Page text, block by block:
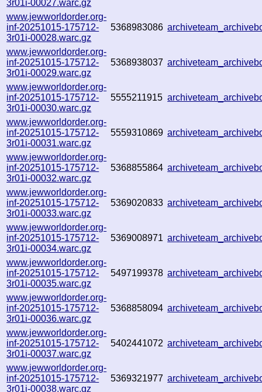
3r01i-00027.warc.gz
www.jewworldorder.org-
inf-20251015-175712-
3r01i-00028.warc.gz
5368983086
www.jewworldorder.org-
inf-20251015-175712-
3r01i-00029.warc.gz
5368938037
www.jewworldorder.org-
inf-20251015-175712-
3r01i-00030.warc.gz
5555211915
www.jewworldorder.org-
inf-20251015-175712-
3r01i-00031.warc.gz
5559310869
www.jewworldorder.org-
inf-20251015-175712-
3r01i-00032.warc.gz
5368855864
www.jewworldorder.org-
inf-20251015-175712-
3r01i-00033.warc.gz
5369020833
www.jewworldorder.org-
inf-20251015-175712-
3r01i-00034.warc.gz
5369008971
www.jewworldorder.org-
inf-20251015-175712-
3r01i-00035.warc.gz
5497199378
www.jewworldorder.org-
inf-20251015-175712-
3r01i-00036.warc.gz
5368858094
www.jewworldorder.org-
inf-20251015-175712-
3r01i-00037.warc.gz
5402441072
www.jewworldorder.org-
inf-20251015-175712-
3r01i-00038.warc.gz
5369321977